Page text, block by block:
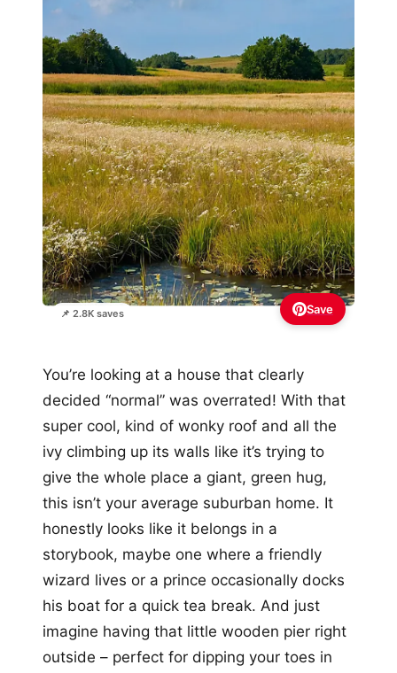
📌 2.8K saves Save
You’re looking at a house that clearly
decided “normal” was overrated! With that
super cool, kind of wonky roof and all the
ivy climbing up its walls like it’s trying to
give the whole place a giant, green hug,
this isn’t your average suburban home. It
honestly looks like it belongs in a
storybook, maybe one where a friendly
wizard lives or a prince occasionally docks
his boat for a quick tea break. And just
imagine having that little wooden pier right
outside – perfect for dipping your toes in